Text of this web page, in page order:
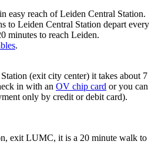
easy reach of Leiden Central Station.
to Leiden Central Station depart every
minutes to reach Leiden.
.
(exit city center) it takes about 7
in with an OV chip card or you can
only by credit or debit card).
exit LUMC, it is a 20 minute walk to